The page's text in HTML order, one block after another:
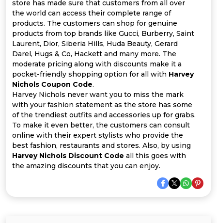
Offer
Categories
All
Deal
Categories
Company
store has made sure that customers from all over
the world can access their complete range of
products. The customers can shop for genuine
products from top brands like Gucci, Burberry, Saint
Laurent, Dior, Siberia Hills, Huda Beauty, Gerard
Darel, Hugs & Co, Hackett and many more. The
moderate pricing along with discounts make it a
pocket-friendly shopping option for all with Harvey
Nichols Coupon Code.
Harvey Nichols never want you to miss the mark
with your fashion statement as the store has some
of the trendiest outfits and accessories up for grabs.
To make it even better, the customers can consult
online with their expert stylists who provide the
best fashion, restaurants and stores. Also, by using
Harvey Nichols Discount Code all this goes with
the amazing discounts that you can enjoy.